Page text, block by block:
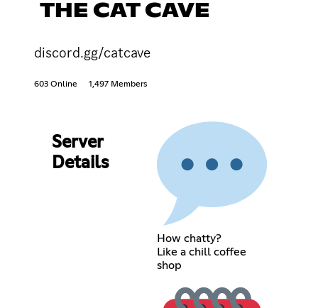
THE CAT CAVE
discord.gg/catcave
603 Online 1,497 Members
Server
Details
How chatty?
Like a chill coffee
shop